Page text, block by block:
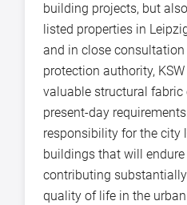
building projects, but
listed properties in
and in close
protection authority,
valuable structural
present-day
responsibility for the city
buildings that will
contributing
quality of life in the